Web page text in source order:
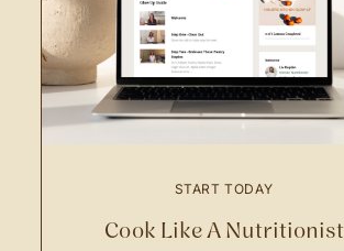
START TODAY
Cook Like A Nutritionist